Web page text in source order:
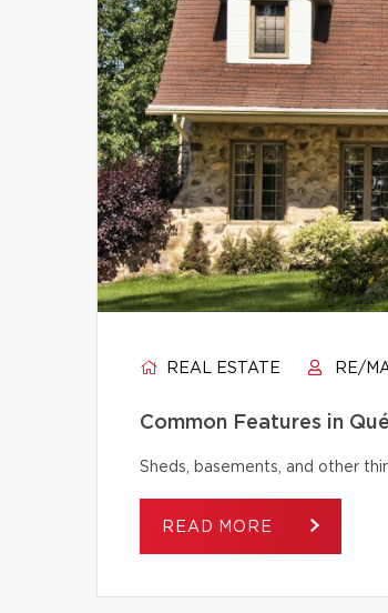
REAL ESTATE RE/
Common Features in
Sheds, basements, and other
READ MORE